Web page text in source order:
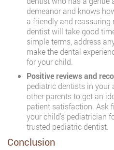
demeanor and knows
a friendly and
dentist will take good
simple terms, address
make the dental
for your child.
Positive reviews and
pediatric dentists in your
other parents to get an
patient satisfaction. Ask
your child’s pediatrician
trusted pediatric dentist.
Conclusion